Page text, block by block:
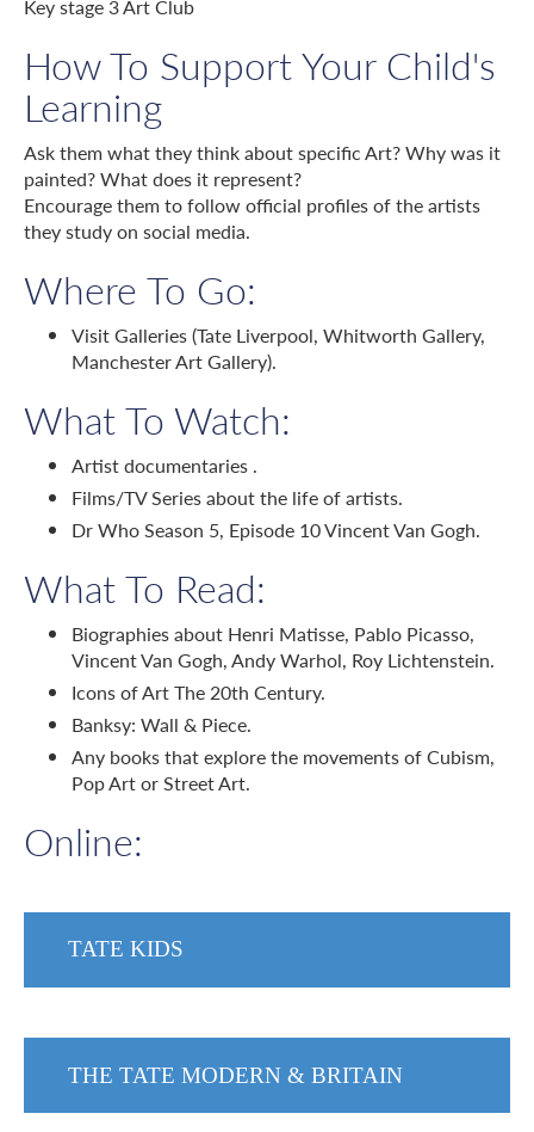
Key stage 3 Art Club
How To Support Your Child's
Learning
Ask them what they think about specific Art? Why was it
painted? What does it represent?
Encourage them to follow official profiles of the artists
they study on social media.
Where To Go:
Visit Galleries (Tate Liverpool, Whitworth Gallery,
Manchester Art Gallery).
What To Watch:
Artist documentaries .
Films/TV Series about the life of artists.
Dr Who Season 5, Episode 10 Vincent Van Gogh.
What To Read:
Biographies about Henri Matisse, Pablo Picasso,
Vincent Van Gogh, Andy Warhol, Roy Lichtenstein.
Icons of Art The 20th Century.
Banksy: Wall & Piece.
Any books that explore the movements of Cubism,
Pop Art or Street Art.
Online:
TATE KIDS
THE TATE MODERN & BRITAIN